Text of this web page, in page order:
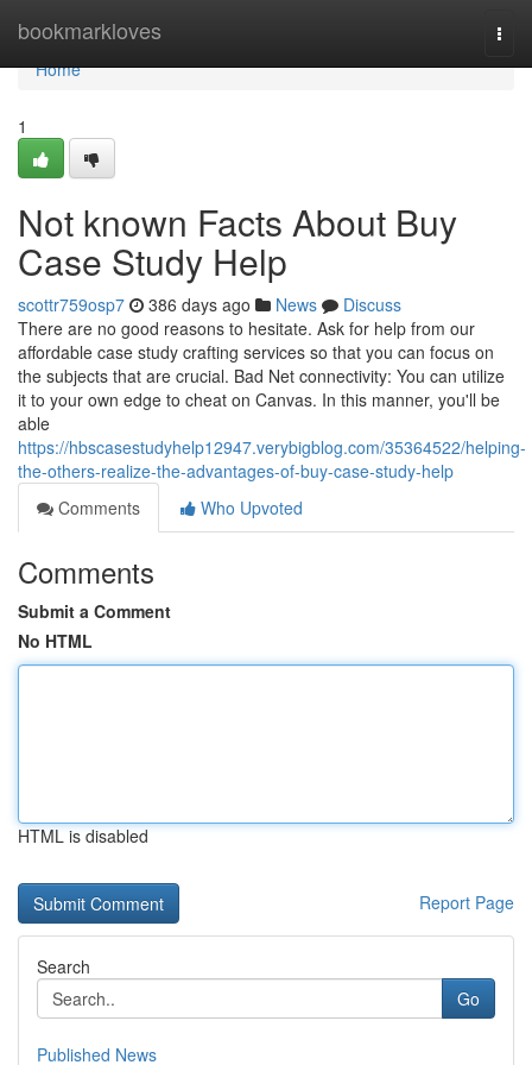
bookmarkloves
Home
Home
1
Not known Facts About Buy
Case Study Help
scottr759osp7 386 days ago News
Discuss
There are no good reasons to hesitate. Ask for help from our
affordable case study crafting services so that you can focus on
the subjects that are crucial. Bad Net connectivity: You can utilize
it to your own edge to cheat on Canvas. In this manner, you'll be
able
https://hbscasestudyhelp12947.verybigblog.com/35364522/helping-
the-others-realize-the-advantages-of-buy-case-study-help
Comments
Who Upvoted
Comments
Submit a Comment
No HTML
HTML is disabled
Report Page
Search
Go
Published News